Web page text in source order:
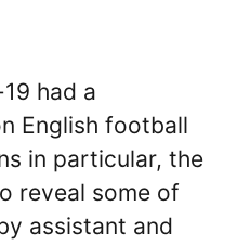
had a
English football
in particular, the
reveal some of
assistant and